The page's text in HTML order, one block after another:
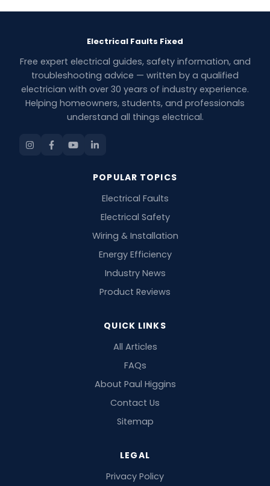
Electrical Faults Fixed
Free expert electrical guides, safety information, and
troubleshooting advice — written by a qualified
electrician with over 30 years of industry experience.
Helping homeowners, students, and professionals
understand all things electrical.
POPULAR TOPICS
Electrical Faults
Electrical Safety
Wiring & Installation
Energy Efficiency
Industry News
Product Reviews
QUICK LINKS
All Articles
FAQs
About Paul Higgins
Contact Us
Sitemap
LEGAL
Privacy Policy